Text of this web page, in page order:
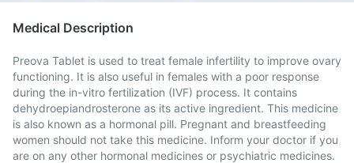
Medical Description
Preova Tablet is used to treat female infertility to improve ovary
functioning. It is also useful in females with a poor response
during the in-vitro fertilization (IVF) process. It contains
dehydroepiandrosterone as its active ingredient. This medicine
is also known as a hormonal pill. Pregnant and breastfeeding
women should not take this medicine. Inform your doctor if you
are on any other hormonal medicines or psychiatric medicines.